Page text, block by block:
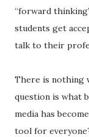
“forward
students get
talk to their
There is nothing
question is what
media has
tool for